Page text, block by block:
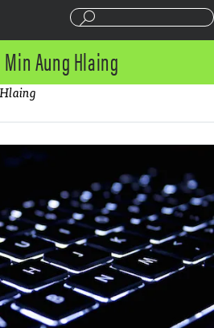
Min Aung Hlaing